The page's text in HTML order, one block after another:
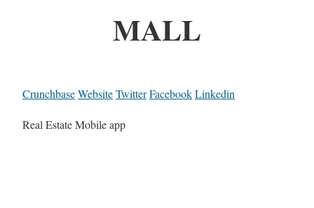
MALL
CrunchbaseWebsiteTwitterFacebookLinkedin
Real Estate Mobile app